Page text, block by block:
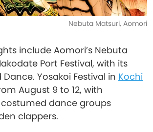
Nebuta Matsuri, Aomori
include Aomori’s Nebuta
Port Festival, with its
Yosakoi Festival in Kochi
August 9 to 12, with
dance groups
clappers.